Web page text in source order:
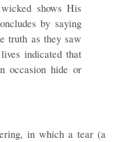
shows His
by saying
truth as they saw
indicated that
occasion hide or
in which a tear (a